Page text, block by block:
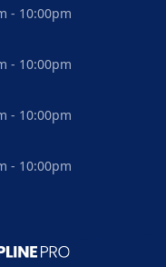
- 10:00pm
- 10:00pm
- 10:00pm
- 10:00pm